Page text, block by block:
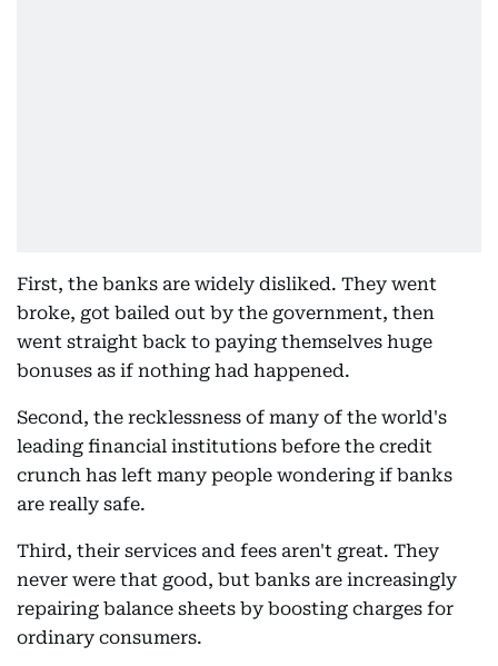
First, the banks are widely disliked. They went
broke, got bailed out by the government, then
went straight back to paying themselves huge
bonuses as if nothing had happened.
Second, the recklessness of many of the world's
leading financial institutions before the credit
crunch has left many people wondering if banks
are really safe.
Third, their services and fees aren't great. They
never were that good, but banks are increasingly
repairing balance sheets by boosting charges for
ordinary consumers.